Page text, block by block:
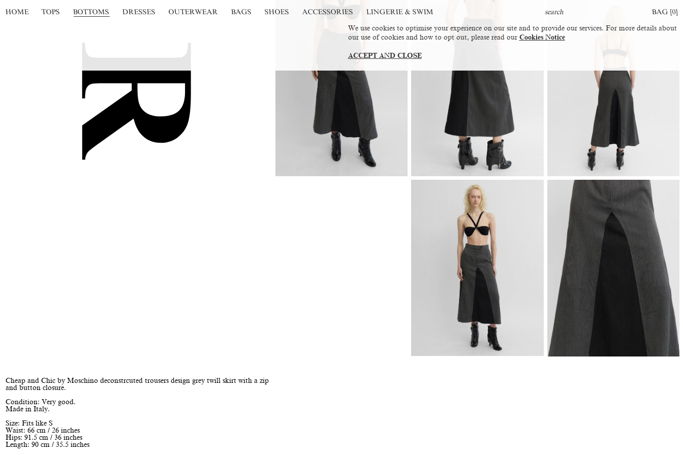
HOME TOPS BOTTOMS DRESSES OUTERWEAR BAGS SHOES ACCESSORIES LINGERIE & SWIM BAG [0]
Cheap and Chic by Moschino deconstrcuted trousers design grey twill skirt with a zip
and button closure.
Condition: Very good.
Made in Italy.
Size: Fits like S
Waist: 66 cm / 26 inches
Hips: 91.5 cm / 36 inches
Length: 90 cm / 35.5 inches
We use cookies to optimise your experience on our site and to provide our services. For more details about
our use of cookies and how to opt out, please read our Cookies Notice
ACCEPT AND CLOSE